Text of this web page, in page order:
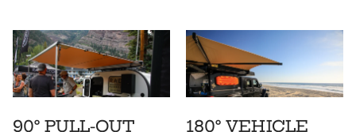
90° PULL-OUT
180° VEHICLE